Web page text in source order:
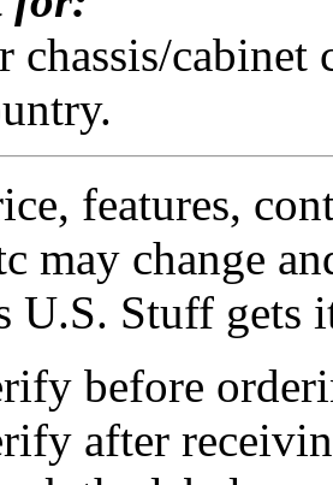
chassis/cabinet
features,
may change
U.S. Stuff
before
after